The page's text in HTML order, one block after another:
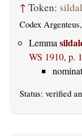
↑ Token:
Codex Argenteus,
Lemma
WS 1910, p.
Status: verified